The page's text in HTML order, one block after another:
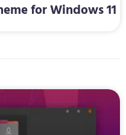
for Windows 11